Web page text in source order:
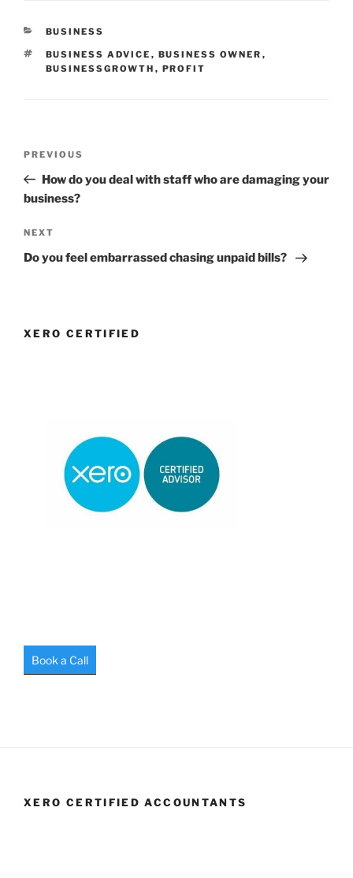
CATEGORIES
BUSINESS
TAGS
BUSINESS ADVICE , BUSINESS OWNER ,
BUSINESSGROWTH , PROFIT
Previous
Post
PREVIOUS
How do you deal with staff who are damaging your
business?
Next
Post
NEXT
Do you feel embarrassed chasing unpaid bills?
XERO CERTIFIED
Book a Call
XERO CERTIFIED ACCOUNTANTS